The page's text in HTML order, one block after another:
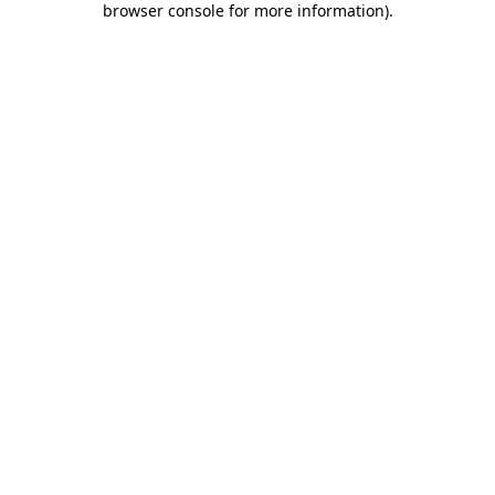
browser console for more information).